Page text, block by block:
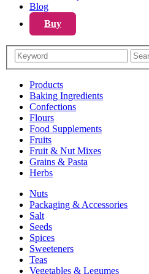
Blog
Buy
Products
Baking Ingredients
Confections
Flours
Food Supplements
Fruits
Fruit & Nut Mixes
Grains & Pasta
Herbs
Nuts
Packaging & Accessories
Salt
Seeds
Spices
Sweeteners
Teas
Vegetables & Legumes